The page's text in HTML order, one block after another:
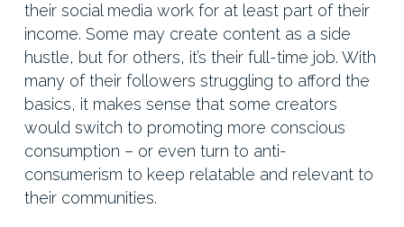
their social media work for at least part of their
income. Some may create content as a side
hustle, but for others, it’s their full-time job. With
many of their followers struggling to afford the
basics, it makes sense that some creators
would switch to promoting more conscious
consumption – or even turn to anti-
consumerism to keep relatable and relevant to
their communities.